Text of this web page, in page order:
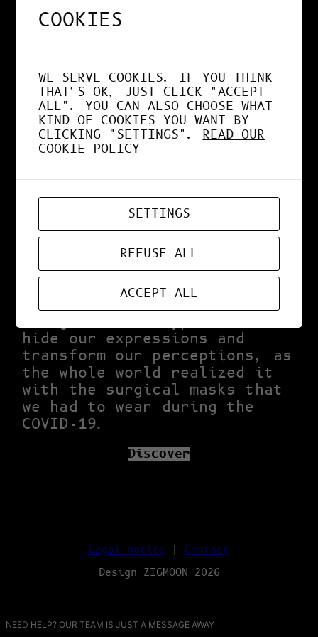
Masks have always been a
major part of many societies
worldwide – either in their
everyday activities, in their
dramatic representations or
celebrations. Masks can be
everyday objects or stage
props; they can be part of
rituals or carnivals. They
invest the people who wear
them and incite them to strip
from themselves and give life
to a social, dramatic or
hide our expressions and
transform our perceptions, as
the whole world realized it
with the surgical masks that
we had to wear during the
COVID-19.
Discover
Legal notice
Contact
Design ZIGMOON 2026
COOKIES
WE SERVE COOKIES. IF YOU THINK
THAT'S OK, JUST CLICK "ACCEPT
ALL". YOU CAN ALSO CHOOSE WHAT
KIND OF COOKIES YOU WANT BY
CLICKING "SETTINGS". READ OUR
COOKIE POLICY
SETTINGS
REFUSE ALL
ACCEPT ALL
NEED HELP? OUR TEAM IS JUST A MESSAGE AWAY